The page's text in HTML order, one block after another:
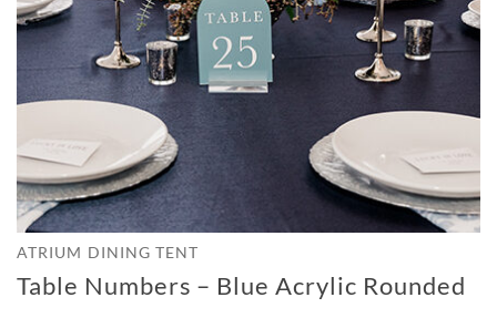
ATRIUM DINING TENT
Table Numbers – Blue Acrylic Rounded